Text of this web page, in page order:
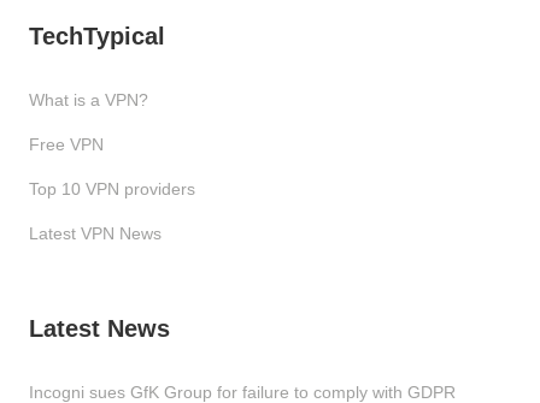
TechTypical
What is a VPN?
Free VPN
Top 10 VPN providers
Latest VPN News
Latest News
Incogni sues GfK Group for failure to comply with GDPR